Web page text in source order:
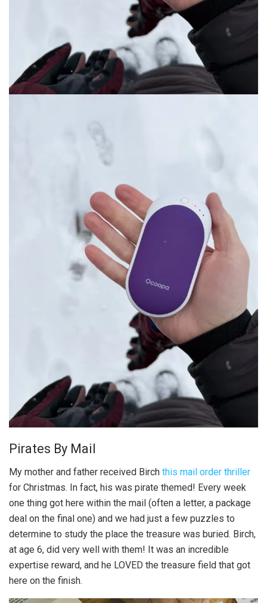
Pirates By Mail
My mother and father received Birch this mail order thriller
for Christmas. In fact, his was pirate themed! Every week
one thing got here within the mail (often a letter, a package
deal on the final one) and we had just a few puzzles to
determine to study the place the treasure was buried. Birch,
at age 6, did very well with them! It was an incredible
expertise reward, and he LOVED the treasure field that got
here on the finish.